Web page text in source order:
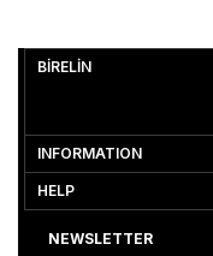
BİRELİN
INFORMATION
HELP
NEWSLETTER